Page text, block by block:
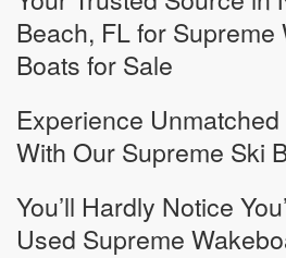
Beach, FL for Supreme
Boats for Sale
Experience
With Our Supreme Ski
You’ll Hardly Notice
Used Supreme